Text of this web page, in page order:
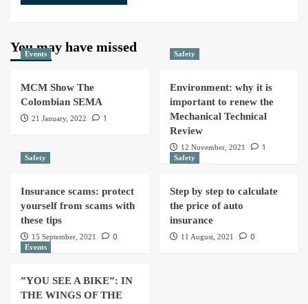
You may have missed
Events
MCM Show The
Colombian SEMA
21 January, 2022 1
Safety
Environment: why it is
important to renew the
Mechanical Technical
Review
12 November, 2021 1
Safety
Insurance scams: protect
yourself from scams with
these tips
15 September, 2021 0
Safety
Step by step to calculate
the price of auto
insurance
11 August, 2021 0
Events
”YOU SEE A BIKE”: IN
THE WINGS OF THE